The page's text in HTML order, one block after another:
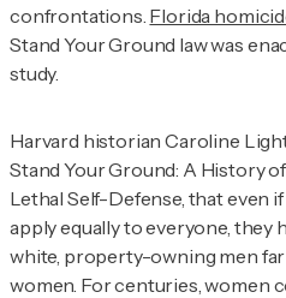
confrontations. Florida
Stand Your Ground law was
study.
Harvard historian Caroline
Stand Your Ground: A History
Lethal Self-Defense, that even
apply equally to everyone, they
white, property-owning men
women. For centuries, women